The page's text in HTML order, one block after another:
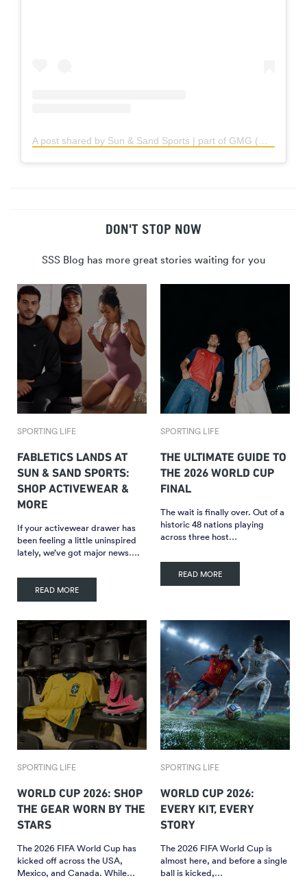
DON'T STOP NOW
SSS Blog has more great stories waiting for you
SPORTING LIFE
FABLETICS LANDS AT
SUN & SAND SPORTS:
SHOP ACTIVEWEAR &
MORE
If your activewear drawer has
been feeling a little uninspired
lately, we’ve got major news….
READ MORE
SPORTING LIFE
THE ULTIMATE GUIDE TO
THE 2026 WORLD CUP
FINAL
The wait is finally over. Out of a
historic 48 nations playing
across three host…
READ MORE
SPORTING LIFE
WORLD CUP 2026: SHOP
THE GEAR WORN BY THE
STARS
The 2026 FIFA World Cup has
kicked off across the USA,
Mexico, and Canada. While…
SPORTING LIFE
WORLD CUP 2026:
EVERY KIT, EVERY
STORY
The 2026 FIFA World Cup is
almost here, and before a single
ball is kicked,…